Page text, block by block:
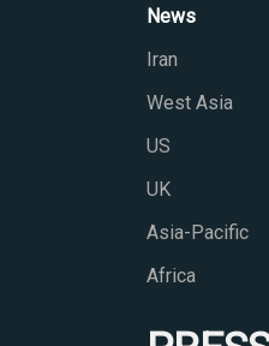
News
Iran
West Asia
US
UK
Asia-Pacific
Africa